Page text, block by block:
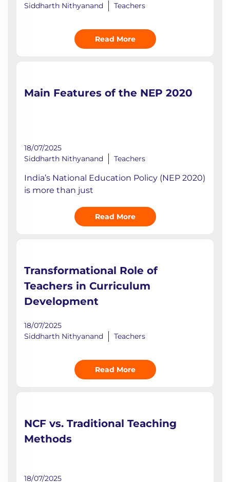
Siddharth Nithyanand Teachers
Read More
Main Features of the NEP 2020
18/07/2025
Siddharth Nithyanand
Teachers
India’s National Education Policy (NEP 2020)
is more than just
Read More
Transformational Role of
Teachers in Curriculum
Development
18/07/2025
Siddharth Nithyanand
Teachers
Read More
NCF vs. Traditional Teaching
Methods
18/07/2025